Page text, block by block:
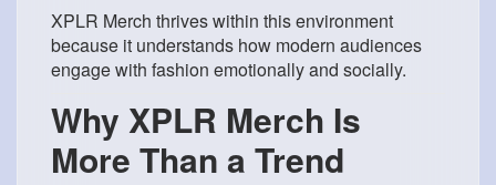
XPLR Merch thrives within this environment
because it understands how modern audiences
engage with fashion emotionally and socially.
Why XPLR Merch Is
More Than a Trend